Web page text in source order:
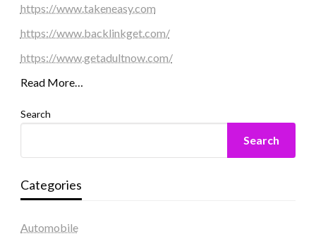
https://www.takeneasy.com
https://www.backlinkget.com/
https://www.getadultnow.com/
Read More…
Search
Search
Categories
Automobile